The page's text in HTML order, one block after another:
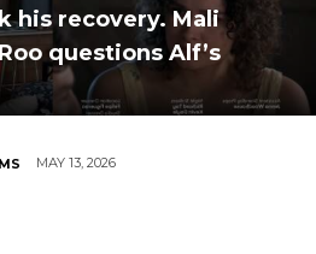
his recovery. Mali
questions Alf’s
MAY 13, 2026